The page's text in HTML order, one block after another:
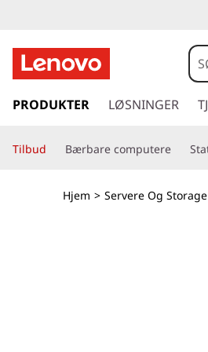
h
n
k
p
n
PRODUKTER LØSNINGER
Tilbud Bærbare computere
Hjem > Servere Og Storage